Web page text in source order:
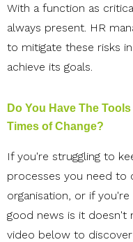
With a function as
always present. HR
to mitigate these risks
achieve its goals.
Do You Have The
Times of Change?
If you're struggling to
processes you need to
organisation, or if
good news is it doesn't
video below to